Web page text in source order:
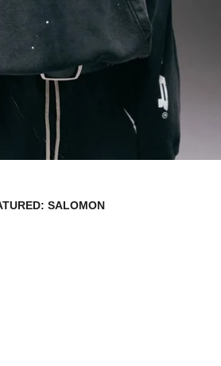
SALOMON